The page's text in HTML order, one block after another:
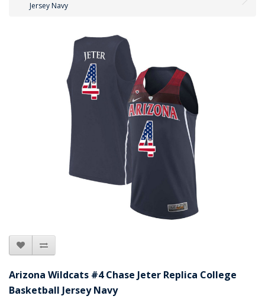
Jersey Navy
Arizona Wildcats #4 Chase Jeter Replica College
Basketball Jersey Navy